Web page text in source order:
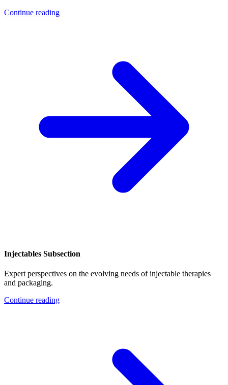
Continue reading
Injectables Subsection
Expert perspectives on the evolving needs of injectable therapies
and packaging.
Continue reading